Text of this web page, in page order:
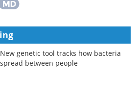
New genetic tool tracks how bacteria
spread between people